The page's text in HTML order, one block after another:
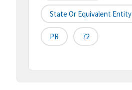
State Or Equivalent Entity
PR 72